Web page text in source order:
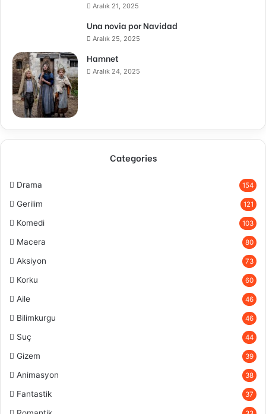
Aralık 21, 2025
Una novia por Navidad
Aralık 25, 2025
Hamnet
Aralık 24, 2025
Categories
Drama 154
Gerilim 121
Komedi 103
Macera 80
Aksiyon 73
Korku 60
Aile 46
Bilimkurgu 46
Suç 44
Gizem 39
Animasyon 38
Fantastik 37